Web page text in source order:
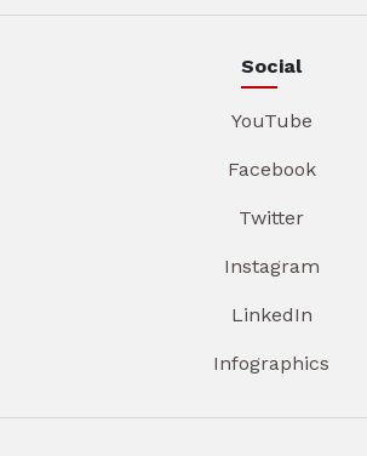
Social
YouTube
Facebook
Twitter
Instagram
LinkedIn
Infographics